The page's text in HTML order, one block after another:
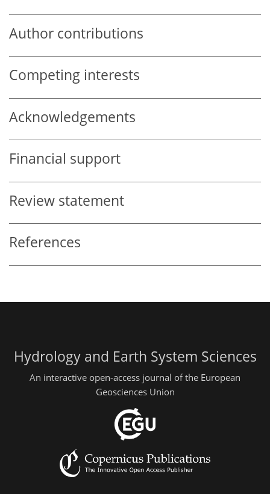
Author contributions
Competing interests
Acknowledgements
Financial support
Review statement
References
Hydrology and Earth System Sciences
An interactive open-access journal of the European
Geosciences Union